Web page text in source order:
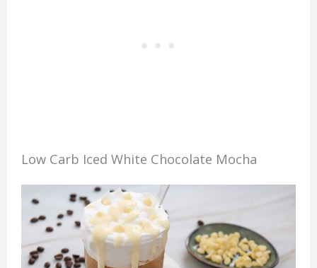
Low Carb Iced White Chocolate Mocha